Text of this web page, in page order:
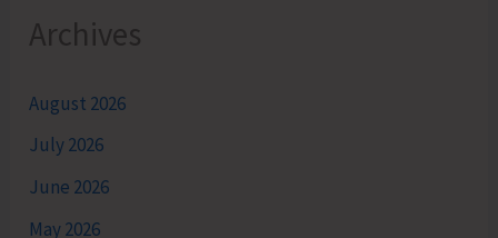
Archives
August 2026
July 2026
June 2026
May 2026